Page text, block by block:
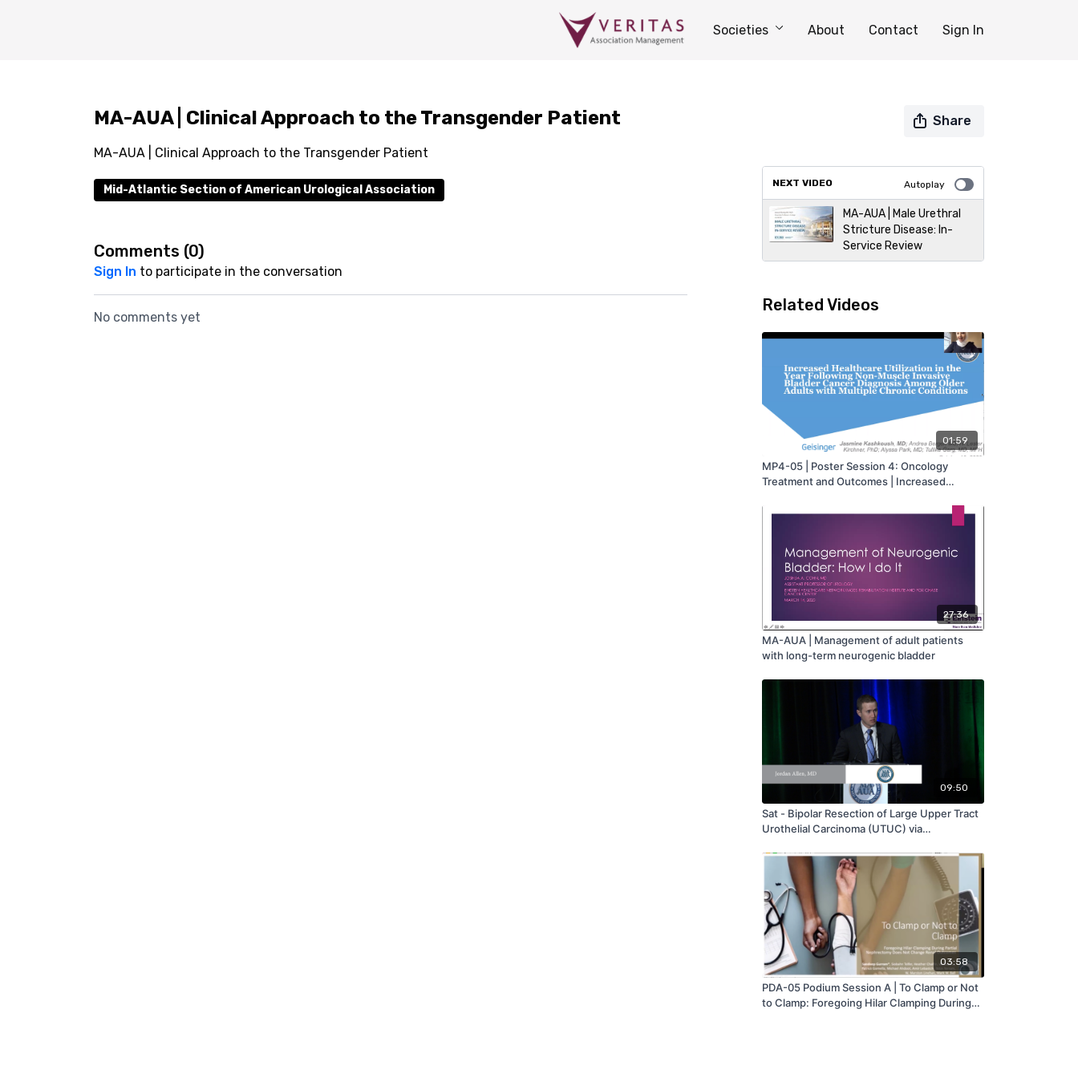
Societies About Contact Sign In
MA-AUA | Clinical Approach to the Transgender Patient Share
MA-AUA | Clinical Approach to the Transgender Patient
Mid-Atlantic Section of American Urological Association
Comments (0)
Sign In to participate in the conversation
No comments yet
NEXT VIDEO Autoplay
MA-AUA | Male Urethral
Stricture Disease: In-
Service Review
Related Videos
01:59
MP4-05 | Poster Session 4: Oncology
Treatment and Outcomes | Increased
Non-Muscle Invasive Bladder Cancer
Diagnosis Among Older Adults with Multiple
MA-AUA
27:36
MA-AUA | Management of adult patients
with long-term neurogenic bladder
09:50
Sat - Bipolar Resection of Large Upper Tract
Urothelial Carcinoma (UTUC) via
Allen - MAAUA 2019
03:58
PDA-05 Podium Session A | To Clamp or Not
to Clamp: Foregoing Hilar Clamping During